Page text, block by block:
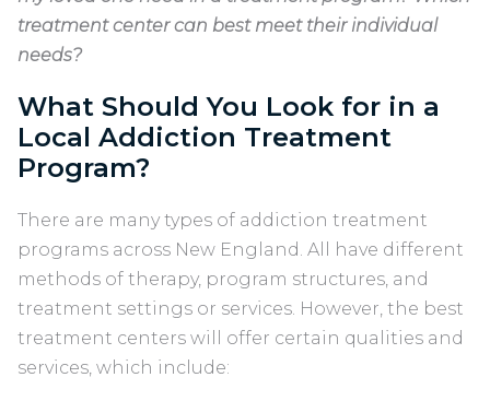
treatment center can best meet their individual
needs?
What Should You Look for in a
Local Addiction Treatment
Program?
There are many types of addiction treatment
programs across New England. All have different
methods of therapy, program structures, and
treatment settings or services. However, the best
treatment centers will offer certain qualities and
services, which include: